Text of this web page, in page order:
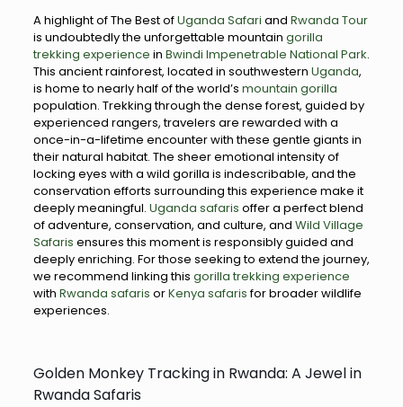
A highlight of The Best ofUganda Safari and Rwanda Tour
is undoubtedly the unforgettable mountain gorilla
trekking experience in Bwindi Impenetrable National Park.
This ancient rainforest, located in southwestern Uganda,
is home to nearly half of the world’s mountain gorilla
population. Trekking through the dense forest, guided by
experienced rangers, travelers are rewarded with a
once-in-a-lifetime encounter with these gentle giants in
their natural habitat. The sheer emotional intensity of
locking eyes with a wild gorilla is indescribable, and the
conservation efforts surrounding this experience make it
deeply meaningful. Uganda safaris offer a perfect blend
of adventure, conservation, and culture, and Wild Village
Safaris ensures this moment is responsibly guided and
deeply enriching. For those seeking to extend the journey,
we recommend linking this gorilla trekking experience
with Rwanda safaris orKenya safarisfor broader wildlife
experiences.
Golden Monkey Tracking in Rwanda: A Jewel in
Rwanda Safaris